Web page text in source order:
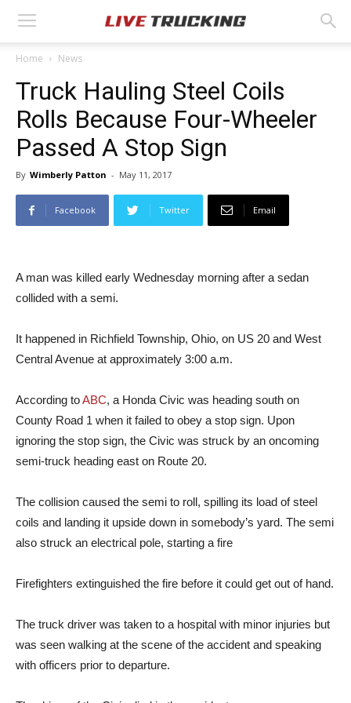
Home News
Truck Hauling Steel Coils
Rolls Because Four-Wheeler
Passed A Stop Sign
By Wimberly Patton - May 11, 2017
Facebook Twitter Email
A man was killed early Wednesday morning after a sedan
collided with a semi.
It happened in Richfield Township, Ohio, on US 20 and West
Central Avenue at approximately 3:00 a.m.
According toABC, a Honda Civic was heading south on
County Road 1 when it failed to obey a stop sign. Upon
ignoring the stop sign, the Civic was struck by an oncoming
semi-truck heading east on Route 20.
The collision caused the semi to roll, spilling its load of steel
coils and landing it upside down in somebody’s yard. The semi
also struck an electrical pole, starting a fire
Firefighters extinguished the fire before it could get out of hand.
The truck driver was taken to a hospital with minor injuries but
was seen walking at the scene of the accident and speaking
with officers prior to departure.